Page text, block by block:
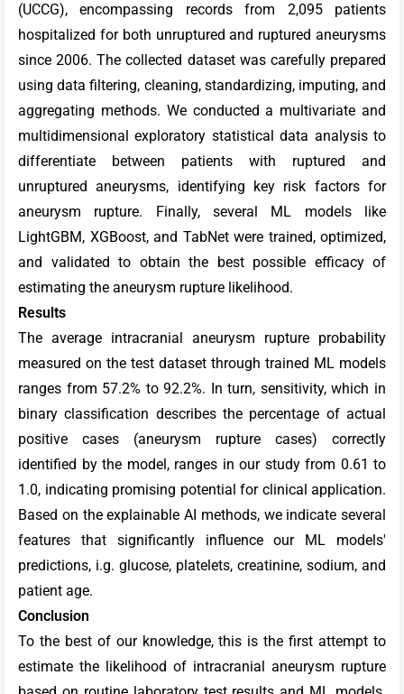
(UCCG), encompassing records from 2,095 patients
hospitalized for both unruptured and ruptured aneurysms
since 2006. The collected dataset was carefully prepared
using data filtering, cleaning, standardizing, imputing, and
aggregating methods. We conducted a multivariate and
multidimensional exploratory statistical data analysis to
differentiate between patients with ruptured and
unruptured aneurysms, identifying key risk factors for
aneurysm rupture. Finally, several ML models like
LightGBM, XGBoost, and TabNet were trained, optimized,
and validated to obtain the best possible efficacy of
estimating the aneurysm rupture likelihood.
Results
The average intracranial aneurysm rupture probability
measured on the test dataset through trained ML models
ranges from 57.2% to 92.2%. In turn, sensitivity, which in
binary classification describes the percentage of actual
positive cases (aneurysm rupture cases) correctly
identified by the model, ranges in our study from 0.61 to
1.0, indicating promising potential for clinical application.
Based on the explainable AI methods, we indicate several
features that significantly influence our ML models'
predictions, i.g. glucose, platelets, creatinine, sodium, and
patient age.
Conclusion
To the best of our knowledge, this is the first attempt to
estimate the likelihood of intracranial aneurysm rupture